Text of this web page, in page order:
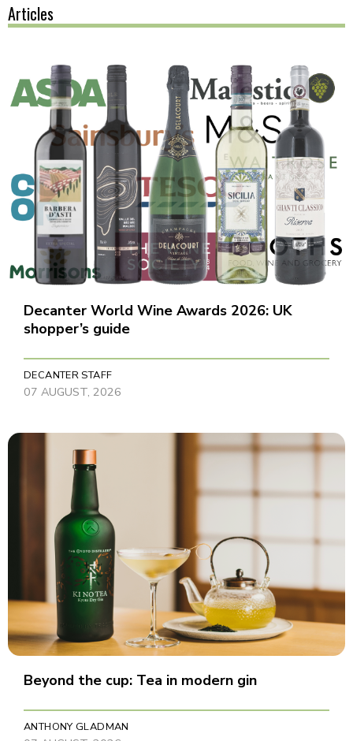
Articles
Decanter World Wine Awards 2026: UK
shopper’s guide
DECANTER STAFF
07 AUGUST, 2026
Beyond the cup: Tea in modern gin
ANTHONY GLADMAN